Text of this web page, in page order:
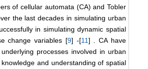
of cellular automata (CA) and Tobler
the last decades in simulating urban
in simulating dynamic spatial
change variables [9] -[11] . CA have
processes involved in urban
and understanding of spatial